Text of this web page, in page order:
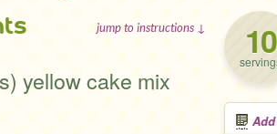
10
jump to instructions ↓
yellow cake mix